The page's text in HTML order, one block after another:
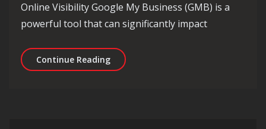
Online Visibility Google My Business (GMB) is a
powerful tool that can significantly impact
Continue ReadingMastering GMB SEO: Elevate Your